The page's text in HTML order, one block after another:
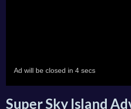
Super Sky Island